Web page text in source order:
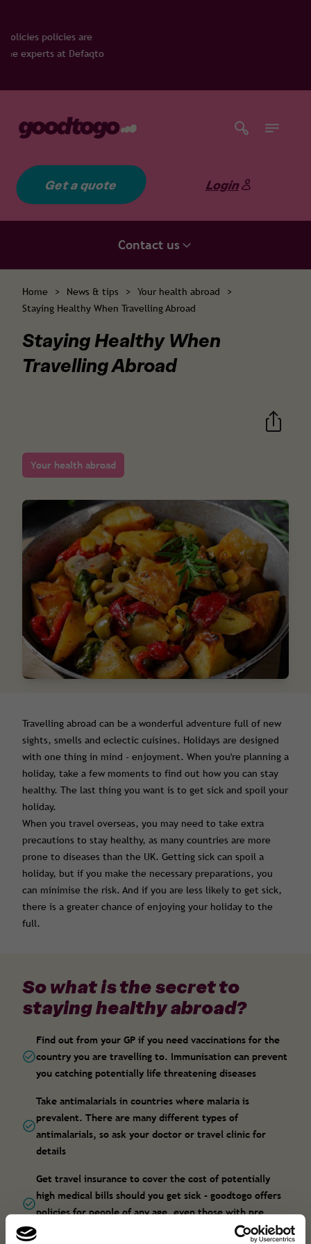
are
Get a quote Login
Contact us
Home > News & tips > Your health abroad
>
Staying Healthy When Travelling Abroad
Staying Healthy When
Travelling Abroad
Your health abroad
Travelling abroad can be a wonderful adventure full of new
sights, smells and eclectic cuisines. Holidays are designed
with one thing in mind - enjoyment. When you're planning a
holiday, take a few moments to find out how you can stay
healthy. The last thing you want is to get sick and spoil your
holiday.
When you travel overseas, you may need to take extra
precautions to stay healthy, as many countries are more
prone to diseases than the UK. Getting sick can spoil a
holiday, but if you make the necessary preparations, you
can minimise the risk. And if you are less likely to get sick,
there is a greater chance of enjoying your holiday to the
full.
So what is the secret to
staying healthy abroad?
Find out from your GP if you need vaccinations for the
country you are travelling to. Immunisation can prevent
you catching potentially life threatening diseases
Take antimalarials in countries where malaria is
prevalent. There are many different types of
antimalarials, so ask your doctor or travel clinic for
details
Get travel insurance to cover the cost of potentially
high medical bills should you get sick - goodtogo offers
policies for people of any age, even those with pre
existing medical conditions